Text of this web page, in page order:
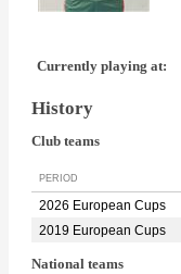
Currently playing at:
History
Club teams
PERIOD
2026 European Cups
2019 European Cups
National teams